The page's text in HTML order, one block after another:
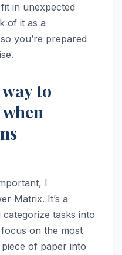
in unexpected
of it as a
you’re prepared
to
I
Matrix. It’s a
tasks into
on the most
of paper into